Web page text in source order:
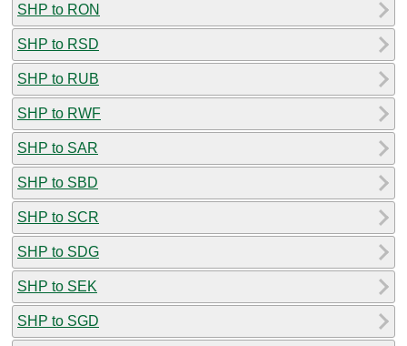
SHP to RON
SHP to RSD
SHP to RUB
SHP to RWF
SHP to SAR
SHP to SBD
SHP to SCR
SHP to SDG
SHP to SEK
SHP to SGD